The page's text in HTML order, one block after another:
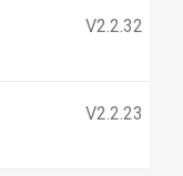
V2.2.32
V2.2.23